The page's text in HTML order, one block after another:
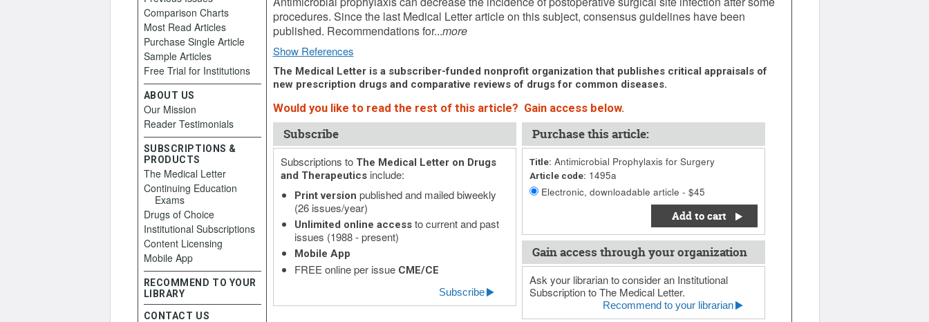
procedures. Since the last Medical Letter article on this subject, consensus guidelines have been
published. Recommendations for...more
Show References
The Medical Letter is a subscriber-funded nonprofit organization that publishes critical appraisals of
new prescription drugs and comparative reviews of drugs for common diseases.
Would you like to read the rest of this article? Gain access below.
Subscribe
Subscriptions to The Medical Letter on Drugs
and Therapeuticsinclude:
Print version published and mailed biweekly
(26 issues/year)
Unlimited online accessto current and past
issues (1988 - present)
Mobile App
FREE online per issue CME/CE
Subscribe
Purchase this article:
Title: Antimicrobial Prophylaxis for Surgery
Article code: 1495a
Electronic, downloadable article - $45
Add to cart
Gain access through your organization
Ask your librarian to consider an Institutional
Subscription to The Medical Letter.
Recommend to your librarian
Comparison Charts
Most Read Articles
Purchase Single Article
Sample Articles
Free Trial for Institutions
ABOUT US
Our Mission
Reader Testimonials
SUBSCRIPTIONS &
PRODUCTS
The Medical Letter
Continuing Education
Exams
Drugs of Choice
Institutional Subscriptions
Content Licensing
Mobile App
RECOMMEND TO YOUR
LIBRARY
CONTACT US